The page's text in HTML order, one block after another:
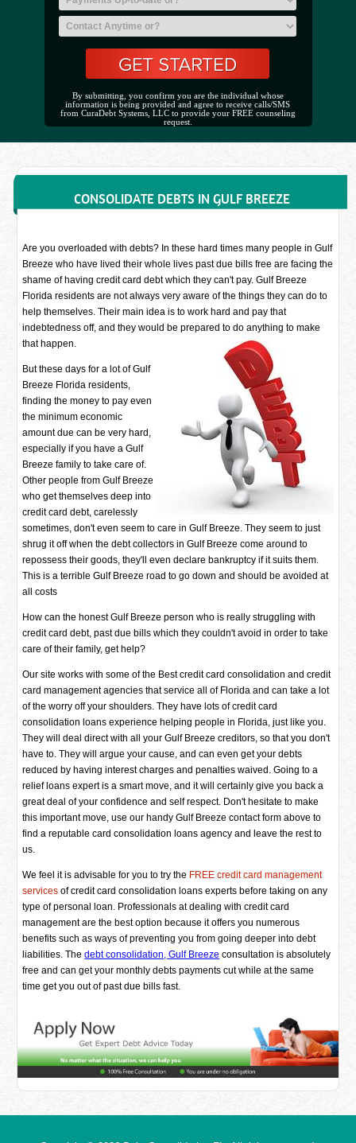
By submitting, you confirm you are the individual whose
information is being provided and agree to receive calls/SMS
from CuraDebt Systems, LLC to provide your FREE counseling
request.
CONSOLIDATE DEBTS IN GULF BREEZE
Are you overloaded with debts? In these hard times many people in Gulf
Breeze who have lived their whole lives past due bills free are facing the
shame of having credit card debt which they can't pay. Gulf Breeze
Florida residents are not always very aware of the things they can do to
help themselves. Their main idea is to work hard and pay that
indebtedness off, and they would be prepared to do anything to make
that happen.
But these days for a lot of Gulf
Breeze Florida residents,
finding the money to pay even
the minimum economic
amount due can be very hard,
especially if you have a Gulf
Breeze family to take care of.
Other people from Gulf Breeze
who get themselves deep into
credit card debt, carelessly
sometimes, don't even seem to care in Gulf Breeze. They seem to just
shrug it off when the debt collectors in Gulf Breeze come around to
repossess their goods, they'll even declare bankruptcy if it suits them.
This is a terrible Gulf Breeze road to go down and should be avoided at
all costs
How can the honest Gulf Breeze person who is really struggling with
credit card debt, past due bills which they couldn't avoid in order to take
care of their family, get help?
Our site works with some of the Best credit card consolidation and credit
card management agencies that service all of Florida and can take a lot
of the worry off your shoulders. They have lots of credit card
consolidation loans experience helping people in Florida, just like you.
They will deal direct with all your Gulf Breeze creditors, so that you don't
have to. They will argue your cause, and can even get your debts
reduced by having interest charges and penalties waived. Going to a
relief loans expert is a smart move, and it will certainly give you back a
great deal of your confidence and self respect. Don't hesitate to make
this important move, use our handy Gulf Breeze contact form above to
find a reputable card consolidation loans agency and leave the rest to
us.
We feel it is advisable for you to try the FREE credit card management
services of credit card consolidation loans experts before taking on any
type of personal loan. Professionals at dealing with credit card
management are the best option because it offers you numerous
benefits such as ways of preventing you from going deeper into debt
liabilities. Thedebt consolidation, Gulf Breeze consultation is absolutely
free and can get your monthly debts payments cut while at the same
time get you out of past due bills fast.